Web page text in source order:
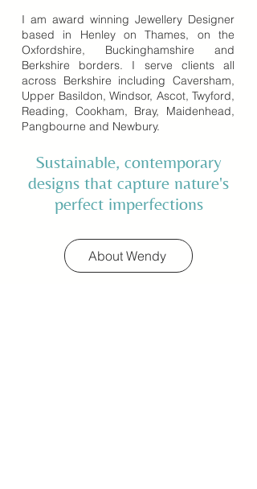
I am award winning Jewellery Designer
based in Henley on Thames, on the
Oxfordshire, Buckinghamshire and
Berkshire borders. I serve clients all
across Berkshire including Caversham,
Upper Basildon, Windsor, Ascot, Twyford,
Reading, Cookham, Bray, Maidenhead,
Pangbourne and Newbury.
Sustainable, contemporary
designs that capture nature's
perfect imperfections
About Wendy